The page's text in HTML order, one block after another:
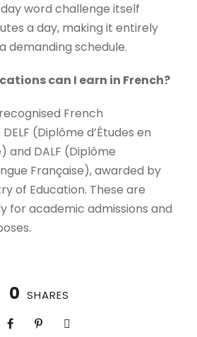
word challenge itself
a day, making it entirely
demanding schedule.
can I earn in French?
French
(Diplôme d’Études en
and DALF (Diplôme
Française), awarded by
of Education. These are
for academic admissions and
0 SHARES